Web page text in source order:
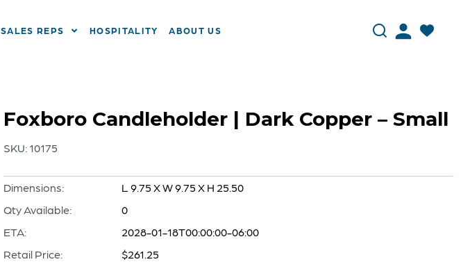
SALES REPS HOSPITALITY ABOUT US
Foxboro Candleholder | Dark Copper – Small
SKU: 10175
Dimensions:
L 9.75 X W 9.75 X H 25.50
Qty Available:
0
ETA:
2028-01-18T00:00:00-06:00
Retail Price:
$261.25